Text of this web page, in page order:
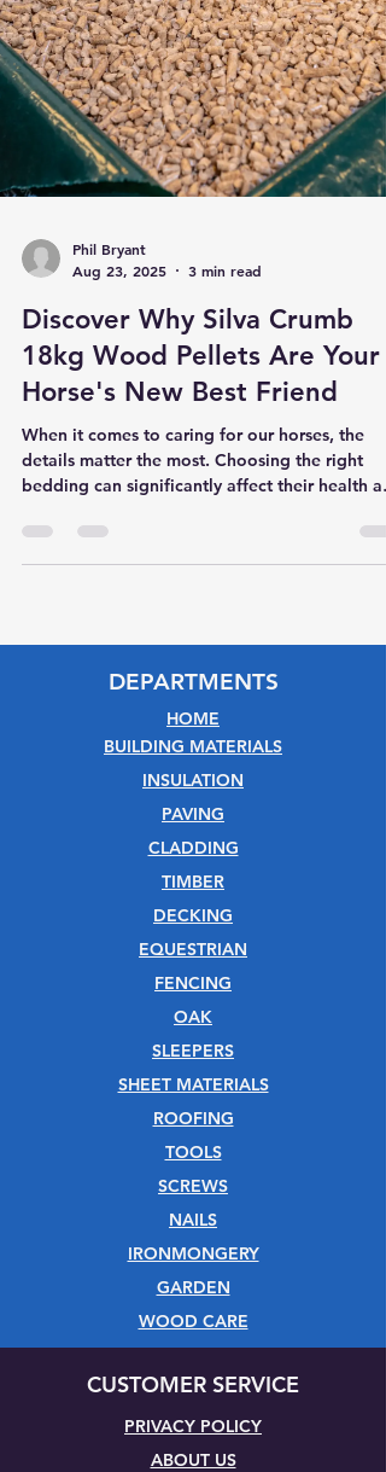
Phil Bryant
Aug 23, 2025
3 min read
Discover Why Silva Crumb
18kg Wood Pellets Are Your
Horse's New Best Friend
When it comes to caring for our horses, the
details matter the most. Choosing the right
bedding can significantly affect their health
Pellets—a bedding solution meticulously
for your equine companion.
DEPARTMENTS
HOME
BUILDING MATERIALS
INSULATION
PAVING
CLADDING
TIMBER
DECKING
EQUESTRIAN
FENCING
OAK
SLEEPERS
SHEET MATERIALS
ROOFING
TOOLS
SCREWS
NAILS
IRONMONGERY
GARDEN
WOOD CARE
CUSTOMER SERVICE
PRIVACY POLICY
ABOUT US